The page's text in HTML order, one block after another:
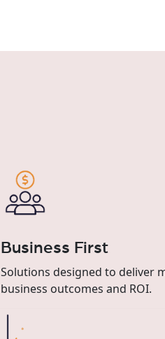
Business First
Solutions designed to deliver
business outcomes and ROI.